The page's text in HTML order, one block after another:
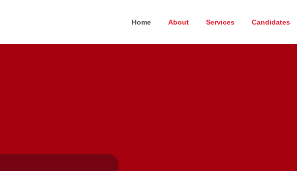
Home About Services Candidates